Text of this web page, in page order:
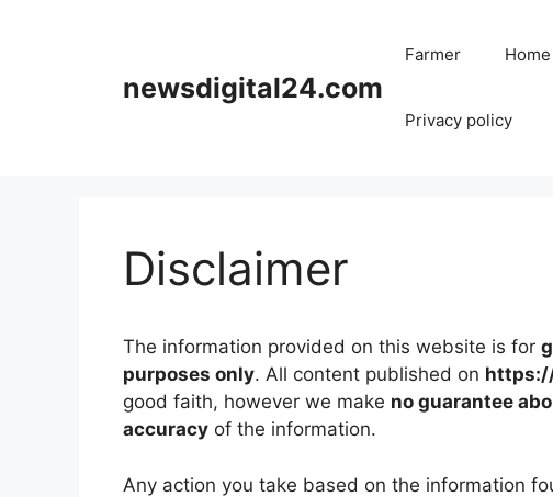
newsdigital24.com
Farmer Home
Privacy policy
Disclaimer
The information provided on this website is for
purposes only. All content published on
good faith, however we make no guarantee
accuracy of the information.
Any action you take based on the information